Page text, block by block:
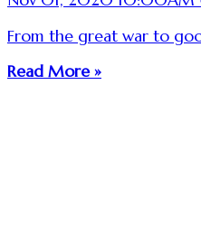
From the great war to
Read More »